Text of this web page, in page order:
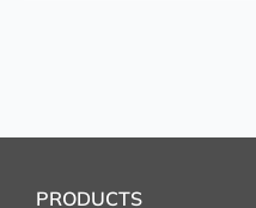
PRODUCTS